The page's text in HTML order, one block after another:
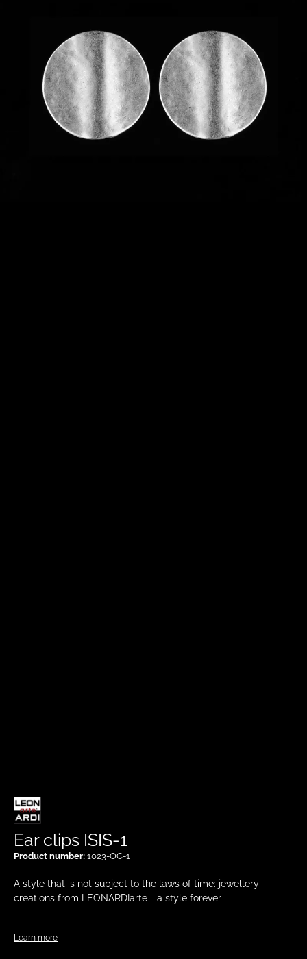
A style that is not subject to the laws of time: jewellery
creations from LEONARDIarte - a style forever
Learn more
Ear clips ISIS-1
Product number: 1023-OC-1